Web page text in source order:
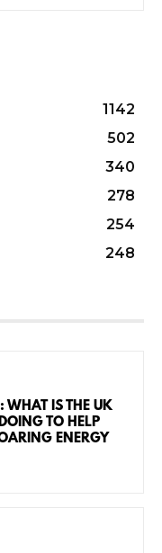
1142
502
340
278
254
248
WHAT IS THE UK
TO HELP
ENERGY